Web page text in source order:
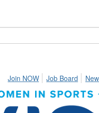
Join NOW
Job Board